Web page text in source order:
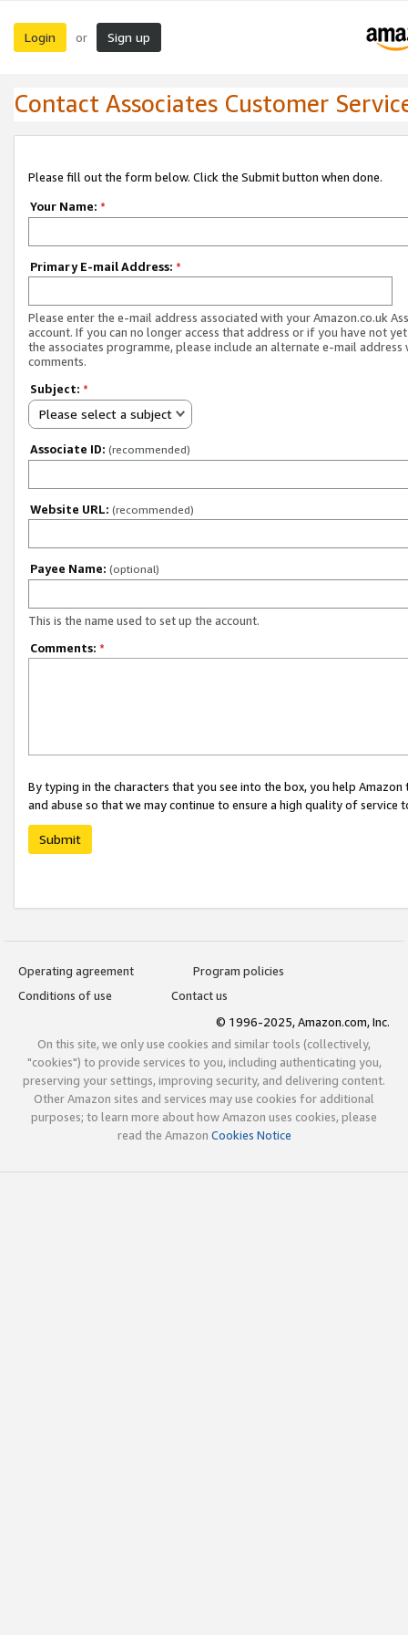
Login or Sign up
Contact Associates Customer
Please fill out the form below. Click the Submit button when done.
Your Name: *
Primary E-mail Address: *
Please enter the e-mail address associated with your Amazon.co.uk
account. If you can no longer access that address or if you have not
the associates programme, please include an alternate e-mail address
comments.
Subject: *
Please select a subject
Associate ID: (recommended)
Website URL: (recommended)
Payee Name: (optional)
This is the name used to set up the account.
Comments: *
By typing in the characters that you see into the box, you help
and abuse so that we may continue to ensure a high quality of service
Submit
Operating agreement
Program policies
Conditions of use
Contact us
© 1996-2025, Amazon.com, Inc.
On this site, we only use cookies and similar tools (collectively,
"cookies") to provide services to you, including authenticating you,
preserving your settings, improving security, and delivering content.
Other Amazon sites and services may use cookies for additional
purposes; to learn more about how Amazon uses cookies, please
read the Amazon Cookies Notice